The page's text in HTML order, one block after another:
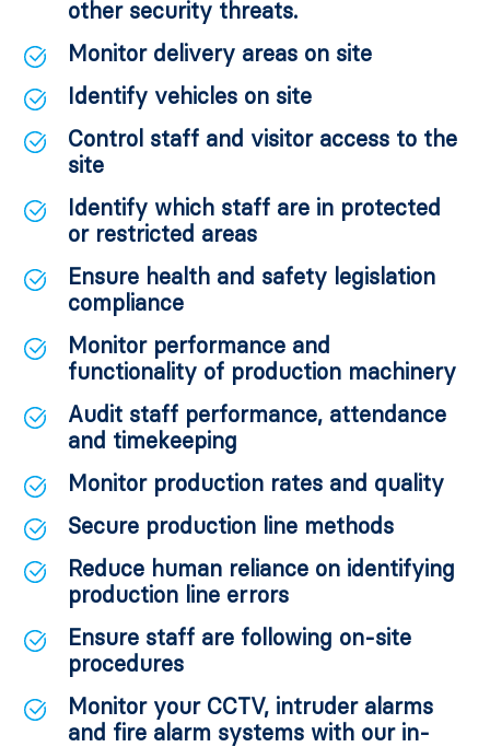
other security threats.
Monitor delivery areas on site
Identify vehicles on site
Control staff and visitor access to the
site
Identify which staff are in protected
or restricted areas
Ensure health and safety legislation
compliance
Monitor performance and
functionality of production machinery
Audit staff performance, attendance
and timekeeping
Monitor production rates and quality
Secure production line methods
Reduce human reliance on identifying
production line errors
Ensure staff are following on-site
procedures
Monitor your CCTV, intruder alarms
and fire alarm systems with our in-